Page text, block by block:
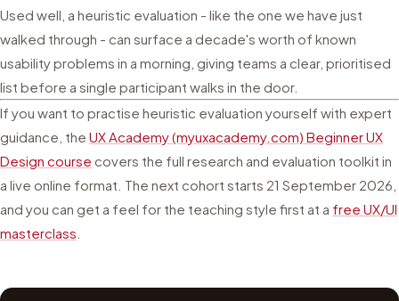
Used well, a heuristic evaluation - like the one we have just
walked through - can surface a decade's worth of known
usability problems in a morning, giving teams a clear, prioritised
list before a single participant walks in the door.
If you want to practise heuristic evaluation yourself with expert
guidance, the UX Academy (myuxacademy.com) Beginner UX
Design course covers the full research and evaluation toolkit in
a live online format. The next cohort starts 21 September 2026
and you can get a feel for the teaching style first at a free UX/UI
masterclass